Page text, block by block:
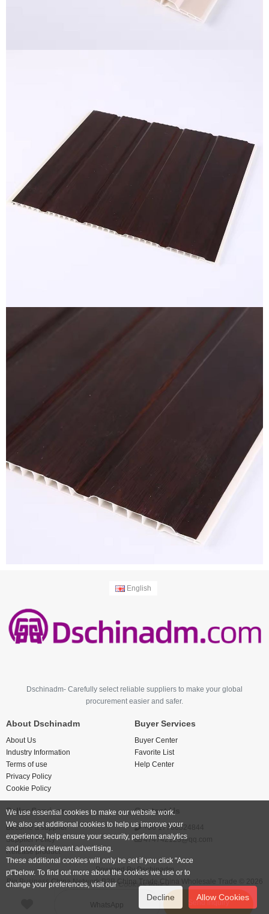
WhatsApp Send inquiry
English
Dschinadm- Carefully select reliable suppliers to make your global
procurement easier and safer.
About Dschinadm
About Us
Industry Information
Terms of use
Privacy Policy
Cookie Policy
Buyer Services
Buyer Center
Favorite List
Help Center
Seller Services
Become a supplier
Supplier Policy
Release product
Contact Us
+86 17766524844
474742123@qq.com
Powered ByDschinadm
Big Business China Network B2B China Trade China Wholesale Trade © 2026
We use essential cookies to make our website work.
We also set additional cookies to help us improve your
experience, help ensure your security, perform analytics
and provide relevant advertising.
These additional cookies will only be set if you click "Acce
pt"below. To find out more about the cookies we use or to
change your preferences, visit our Cookies Policy.
Decline Allow Cookies